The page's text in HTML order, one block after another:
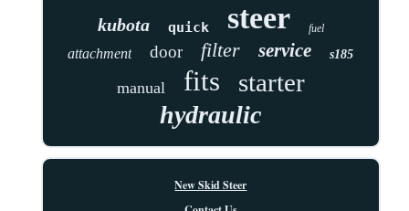
kubota quick steer fuel
attachment door filter service s185
manual fits starter
hydraulic
New Skid Steer